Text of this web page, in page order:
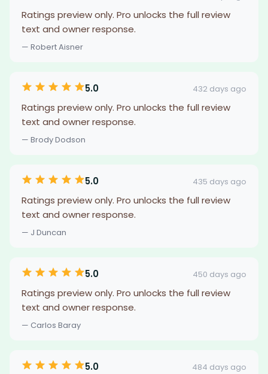
Ratings preview only. Pro unlocks the full review
text and owner response.
— Robert Aisner
5.0 432 days ago
Ratings preview only. Pro unlocks the full review
text and owner response.
— Brody Dodson
5.0 435 days ago
Ratings preview only. Pro unlocks the full review
text and owner response.
— J Duncan
5.0 450 days ago
Ratings preview only. Pro unlocks the full review
text and owner response.
— Carlos Baray
5.0 484 days ago